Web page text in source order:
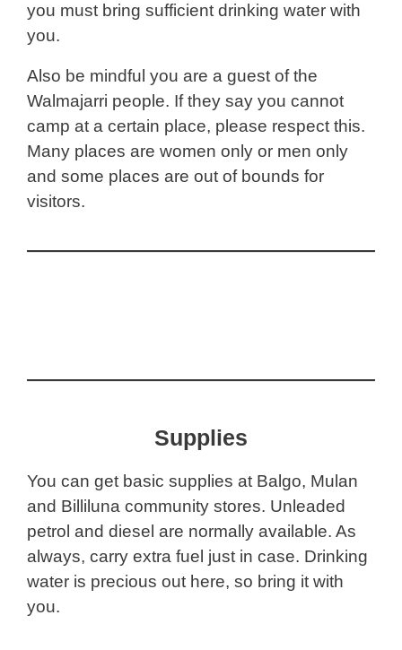
you must bring sufficient drinking water with
you.
Also be mindful you are a guest of the
Walmajarri people. If they say you cannot
camp at a certain place, please respect this.
Many places are women only or men only
and some places are out of bounds for
visitors.
Supplies
You can get basic supplies at Balgo, Mulan
and Billiluna community stores. Unleaded
petrol and diesel are normally available. As
always, carry extra fuel just in case. Drinking
water is precious out here, so bring it with
you.